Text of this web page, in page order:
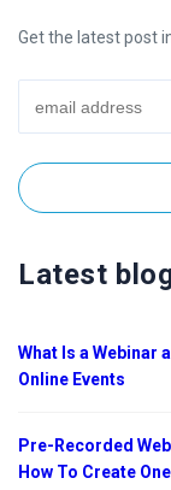
Get the latest post
Latest
What Is a Webinar
Online Events
Pre-Recorded
How To Create